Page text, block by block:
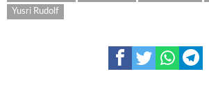
Yusri Rudolf